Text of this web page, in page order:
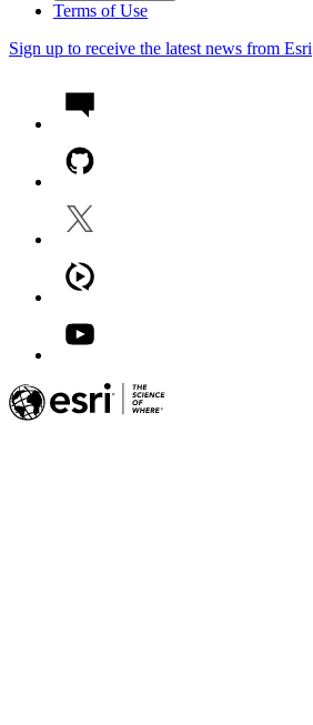
Terms of Use
Sign up to receive the latest news from Esri